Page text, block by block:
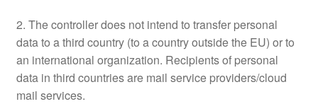
2. The controller does not intend to transfer personal
data to a third country (to a country outside the EU) or to
an international organization. Recipients of personal
data in third countries are mail service providers/cloud
mail services.